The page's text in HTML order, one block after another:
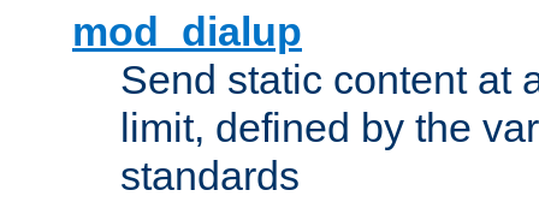
mod_dialup
Send static content at
limit, defined by the
standards